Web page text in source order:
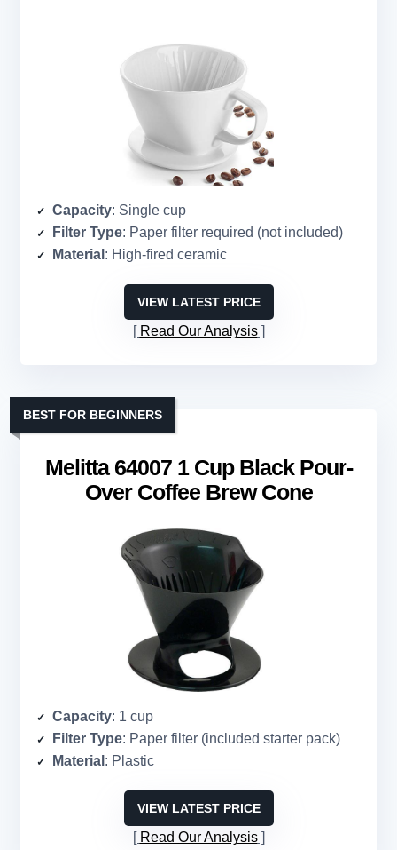
Capacity: Single cup
Filter Type: Paper filter required (not included)
Material : High-fired ceramic
VIEW LATEST PRICE
Read Our Analysis
Melitta 64007 1 Cup Black Pour-
Over Coffee Brew Cone
BEST FOR BEGINNERS
Capacity: 1 cup
Filter Type: Paper filter (included starter pack)
Material : Plastic
VIEW LATEST PRICE
Read Our Analysis